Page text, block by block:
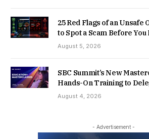
25 Red Flags of an Unsafe
to Spot a Scam Before
August 5, 2026
SBC Summit’s New
Hands-On Training to
August 4, 2026
- Advertisement -